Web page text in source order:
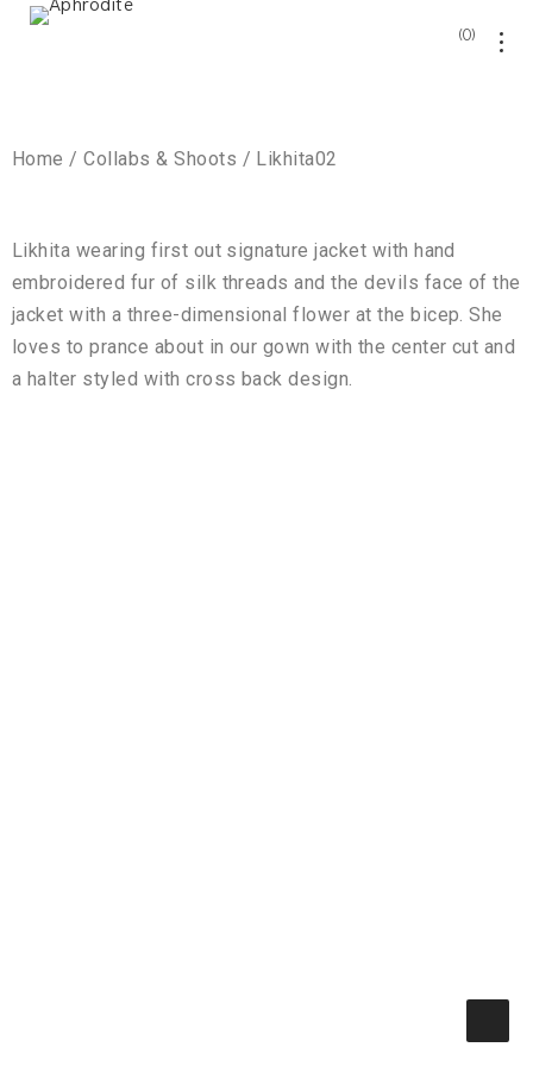
0
Home / Collabs & Shoots / Likhita02
Likhita wearing first out signature jacket with hand
embroidered fur of silk threads and the devils face of the
jacket with a three-dimensional flower at the bicep. She
loves to prance about in our gown with the center cut and
a halter styled with cross back design.